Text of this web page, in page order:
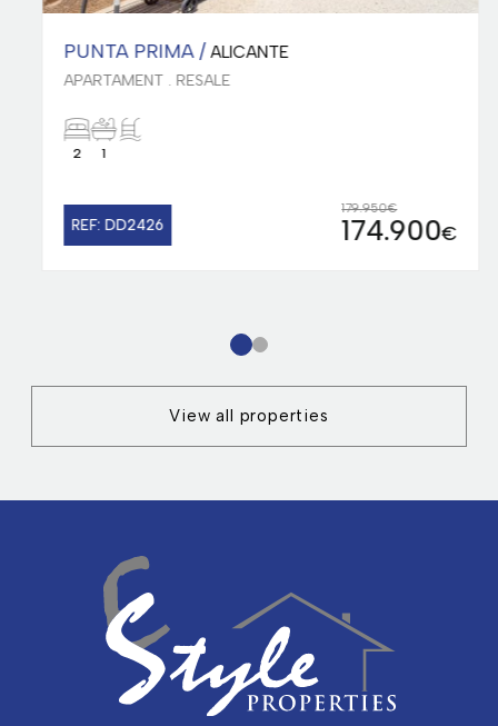
PUNTA PRIMA / ALICANTE
APARTAMENT . RESALE
REF: DD2426
179.950€
174.900€
View all properties